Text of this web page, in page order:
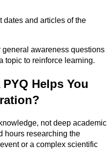
dates and articles of the
awareness questions
topic to reinforce learning.
Helps You
not deep academic
hours researching the
or a complex scientific